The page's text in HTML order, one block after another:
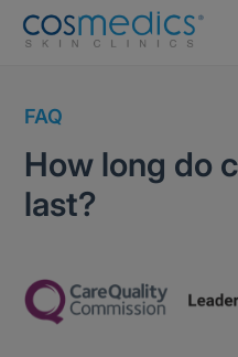
FAQ
How long do
last?